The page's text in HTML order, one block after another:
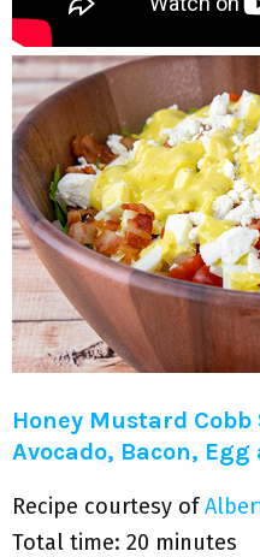
Honey Mustard
Avocado, Bacon, Egg
Recipe courtesy of
Total time: 20 minutes